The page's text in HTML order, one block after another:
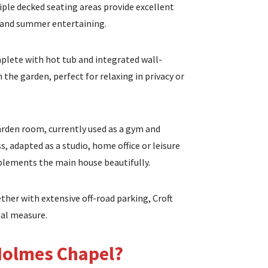
decked seating areas provide excellent
summer entertaining.
with hot tub and integrated wall-
garden, perfect for relaxing in privacy or
room, currently used as a gym and
as a studio, home office or leisure
the main house beautifully.
with extensive off-road parking, Croft
measure.
Chapel?